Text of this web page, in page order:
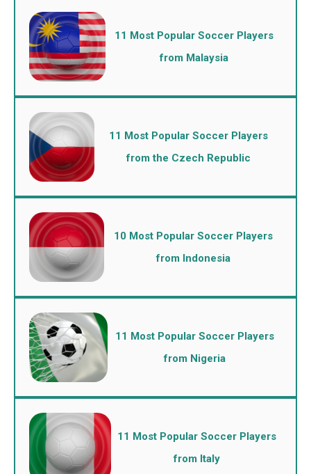
11 Most Popular Soccer Players
from Malaysia
11 Most Popular Soccer Players
from the Czech Republic
10 Most Popular Soccer Players
from Indonesia
11 Most Popular Soccer Players
from Nigeria
11 Most Popular Soccer Players
from Italy